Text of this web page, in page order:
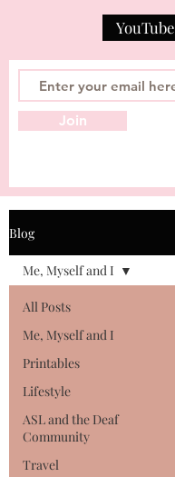
Blog
All Posts
Me, Myself and I
Printables
Lifestyle
ASL and the Deaf
Community
Travel
Me, Myself and I
YouTube
Join